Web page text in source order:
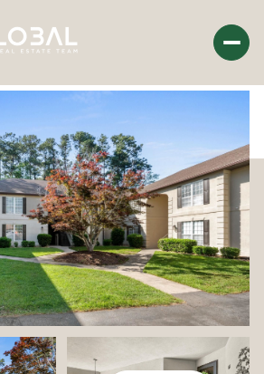
Wednesday
12